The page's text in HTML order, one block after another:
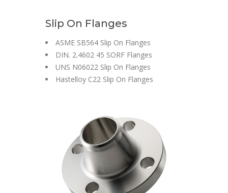
Slip On Flanges
ASME SB564 Slip On Flanges
DIN. 2.4602 45 SORF Flanges
UNS N06022 Slip On Flanges
Hastelloy C22 Slip On Flanges